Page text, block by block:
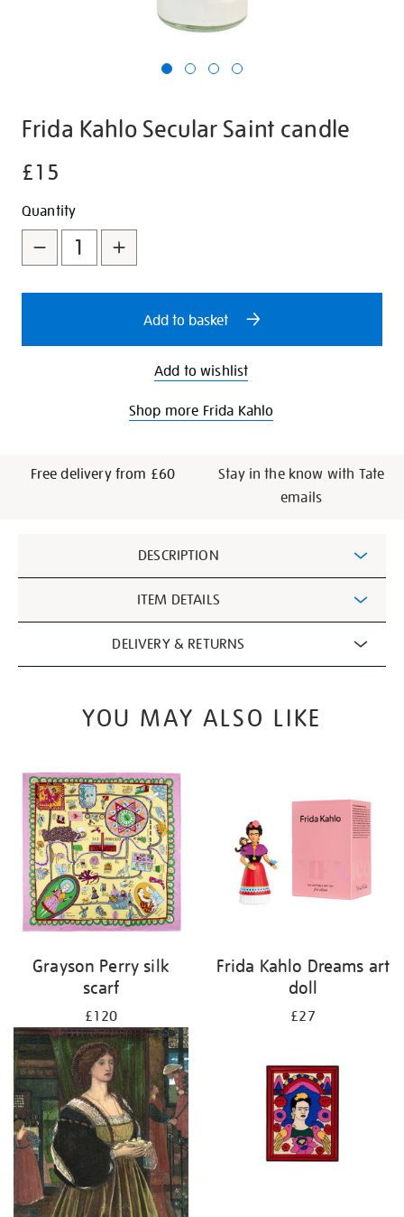
Frida Kahlo Secular Saint candle
Details
https://shop.tate.org.uk/frida-
secular-
candle/350279.html
£15
Promotions
Add
to
cart
options
Product
Actions
Quantity
Add to basket
Add to wishlist
Shop more Frida Kahlo
Free delivery from £60
Stay in the know with Tate
emails
Information
DESCRIPTION
ITEM DETAILS
DELIVERY & RETURNS
YOU MAY ALSO LIKE
Grayson Perry silk
scarf
£120
Frida Kahlo Dreams art
doll
£27